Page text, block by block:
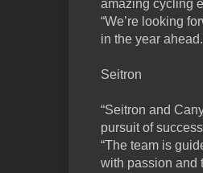
amazing cycling
“We’re looking
in the year
Seitron
“Seitron and
pursuit of
“The team is
with passion and